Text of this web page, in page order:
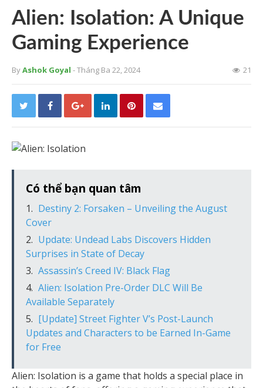
Alien: Isolation: A Unique
Gaming Experience
ByAshok Goyal - Tháng Ba 22, 2024 21
Có thể bạn quan tâm
Destiny 2: Forsaken – Unveiling the August
Cover
Update: Undead Labs Discovers Hidden
Surprises in State of Decay
Assassin’s Creed IV: Black Flag
Alien: Isolation Pre-Order DLC Will Be
Available Separately
[Update] Street Fighter V’s Post-Launch
Updates and Characters to be Earned In-Game
for Free
Alien: Isolation is a game that holds a special place in